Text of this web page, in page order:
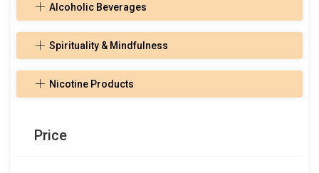
Alcoholic Beverages
Spirituality & Mindfulness
Nicotine Products
Price